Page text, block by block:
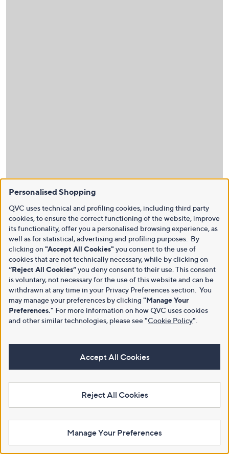
Personalised Shopping
QVC uses technical and profiling cookies, including third party
cookies, to ensure the correct functioning of the website, improve
its functionality, offer you a personalised browsing experience, as
well as for statistical, advertising and profiling purposes. By
clicking on "Accept All Cookies" you consent to the use of
cookies that are not technically necessary, while by clicking on
“Reject All Cookies”you deny consent to their use. This consent
is voluntary, not necessary for the use of this website and can be
withdrawn at any time in your Privacy Preferences section. You
may manage your preferences by clicking "Manage Your
Preferences." For more information on how QVC uses cookies
and other similar technologies, please see"Cookie Policy"
Accept All Cookies
Reject All Cookies
Manage Your Preferences